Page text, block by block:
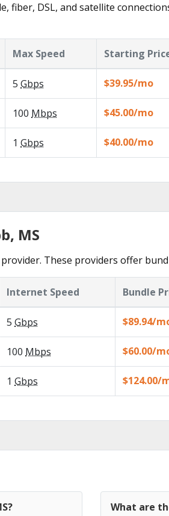
fiber, DSL, and satellite
Max Speed Starting
5 Gbps $39.95/mo
100 Mbps $45.00/mo
1 Gbps $40.00/mo
MS
These providers offer
Internet Speed Bundle
5 Gbps $89.94/
100 Mbps $60.00/
1 Gbps $124.00/
What are